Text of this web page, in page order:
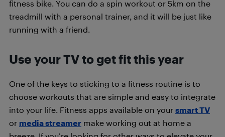
fitness bike. You can do a spin workout or 5km on the
treadmill with a personal trainer, and it will be just like
running with a friend.
Use your TV to get fit this year
One of the keys to sticking to a fitness routine is to
choose workouts that are simple and easy to integrate
into your life. Fitness apps available on your smart TV
or media streamer make working out at home a